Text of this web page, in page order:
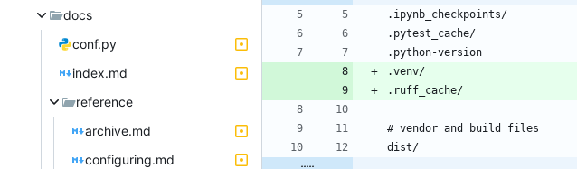
docs
conf.py
index.md
reference
archive.md
configuring.md